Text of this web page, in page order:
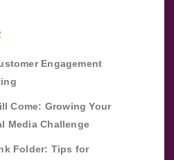
Engagement
Come: Growing Your
Media Challenge
Folder: Tips for